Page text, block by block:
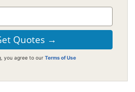
you agree to our Terms of Use